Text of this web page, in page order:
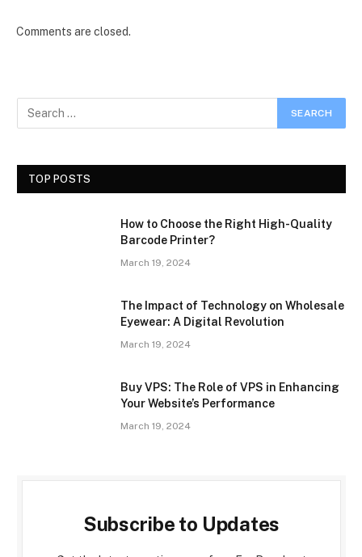
Comments are closed.
TOP POSTS
How to Choose the Right High-Quality
Barcode Printer?
March 19, 2024
The Impact of Technology on Wholesale
Eyewear: A Digital Revolution
March 19, 2024
Buy VPS: The Role of VPS in Enhancing
Your Website’s Performance
March 19, 2024
Subscribe to Updates